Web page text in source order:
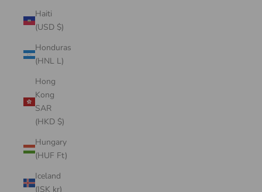
Haiti
(USD $)
Honduras
(HNL L)
Hong
Kong
SAR
(HKD $)
Hungary
(HUF Ft)
Iceland
(ISK kr)